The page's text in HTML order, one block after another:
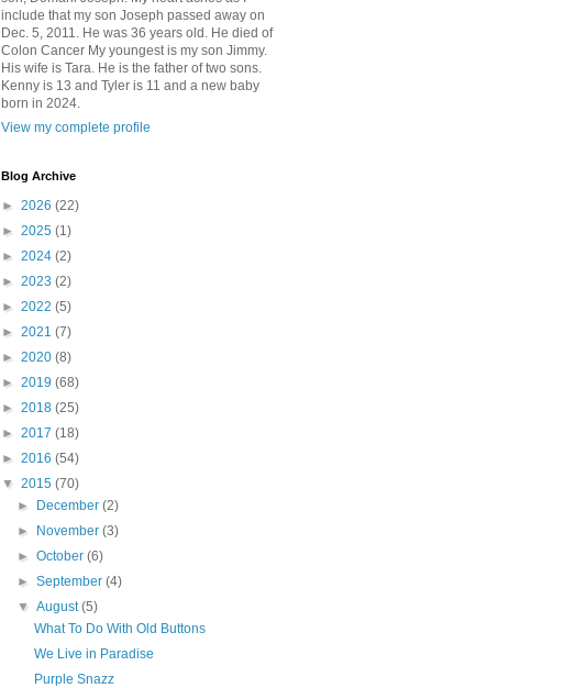
include that my son Joseph passed away on
Dec. 5, 2011. He was 36 years old. He died of
Colon Cancer My youngest is my son Jimmy.
His wife is Tara. He is the father of two sons.
Kenny is 13 and Tyler is 11 and a new baby
born in 2024.
View my complete profile
Blog Archive
► 2026 (22)
► 2025 (1)
► 2024 (2)
► 2023 (2)
► 2022 (5)
► 2021 (7)
► 2020 (8)
► 2019 (68)
► 2018 (25)
► 2017 (18)
► 2016 (54)
▼ 2015 (70)
►
December(2)
►
November(3)
►October(6)
►September(4)
▼August(5)
What To Do With Old Buttons
We Live in Paradise
Purple Snazz